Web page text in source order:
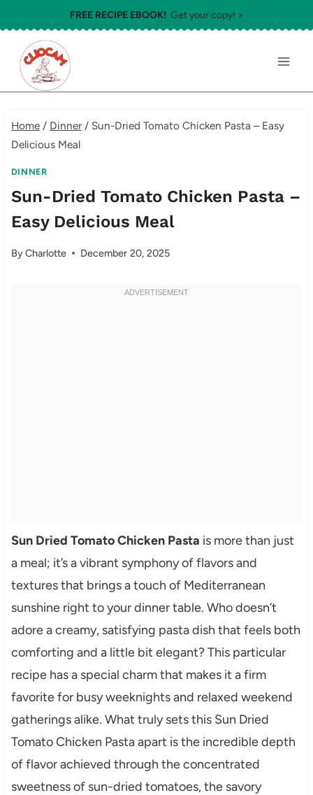
to
content
FREE RECIPE EBOOK! Get your copy! >
Home / Dinner / Sun-Dried Tomato Chicken Pasta – Easy
Delicious Meal
DINNER
Sun-Dried Tomato Chicken Pasta –
Easy Delicious Meal
ByCharlotte December 20, 2025
Sun Dried Tomato Chicken Pasta is more than just
a meal; it’s a vibrant symphony of flavors and
textures that brings a touch of Mediterranean
sunshine right to your dinner table. Who doesn’t
adore a creamy, satisfying pasta dish that feels both
comforting and a little bit elegant? This particular
recipe has a special charm that makes it a firm
favorite for busy weeknights and relaxed weekend
gatherings alike. What truly sets this Sun Dried
Tomato Chicken Pasta apart is the incredible depth
of flavor achieved through the concentrated
sweetness of sun-dried tomatoes, the savory